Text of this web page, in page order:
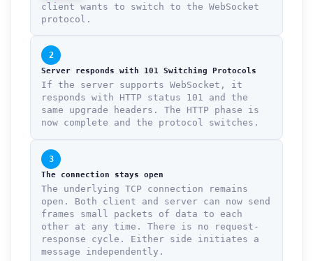
client wants to switch to the WebSocket
protocol.
2
Server responds with 101 Switching Protocols
If the server supports WebSocket, it
responds with HTTP status 101 and the
same upgrade headers. The HTTP phase is
now complete and the protocol switches.
3
The connection stays open
The underlying TCP connection remains
open. Both client and server can now send
frames small packets of data to each
other at any time. There is no request-
response cycle. Either side initiates a
message independently.